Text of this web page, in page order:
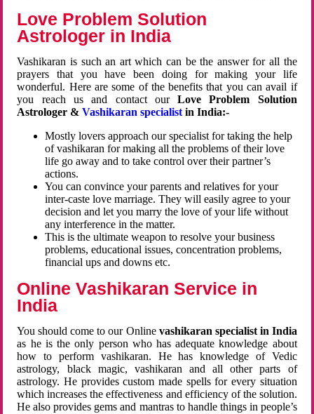
Love Problem Solution
Astrologer in India
Vashikaran is such an art which can be the answer for all the
prayers that you have been doing for making your life
wonderful. Here are some of the benefits that you can avail if
you reach us and contact ourLove Problem Solution
Astrologer &Vashikaran specialist in India:-
Mostly lovers approach our specialist for taking the help
of vashikaran for making all the problems of their love
life go away and to take control over their partner’s
actions.
You can convince your parents and relatives for your
inter-caste love marriage. They will easily agree to your
decision and let you marry the love of your life without
any interference in the matter.
This is the ultimate weapon to resolve your business
problems, educational issues, concentration problems,
financial ups and downs etc.
Online Vashikaran Service in
India
You should come to our Online vashikaran specialist in India
as he is the only person who has adequate knowledge about
how to perform vashikaran. He has knowledge of Vedic
astrology, black magic, vashikaran and all other parts of
astrology. He provides custom made spells for every situation
which increases the effectiveness and efficiency of the solution.
He also provides gems and mantras to handle things in people’s